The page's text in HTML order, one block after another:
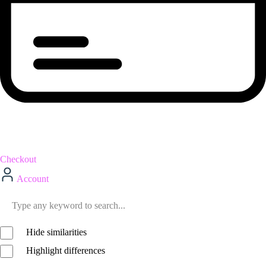
Checkout
Account
Hide similarities
Highlight differences